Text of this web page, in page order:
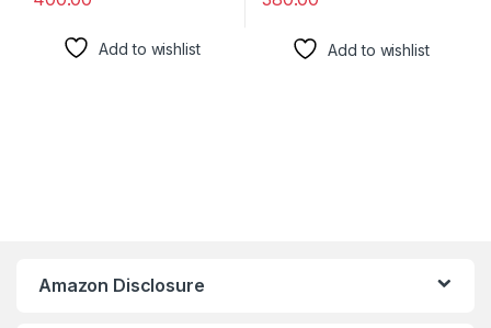
Add to wishlist Add to wishlist
Amazon Disclosure